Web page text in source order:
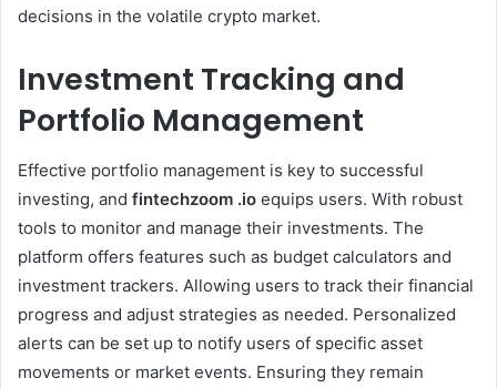
decisions in the volatile crypto market. ​
Investment Tracking and
Portfolio Management
Effective portfolio management is key to successful
investing, and fintechzoom .io equips users. With robust
tools to monitor and manage their investments. The
platform offers features such as budget calculators and
investment trackers. Allowing users to track their financial
progress and adjust strategies as needed. Personalized
alerts can be set up to notify users of specific asset
movements or market events. Ensuring they remain